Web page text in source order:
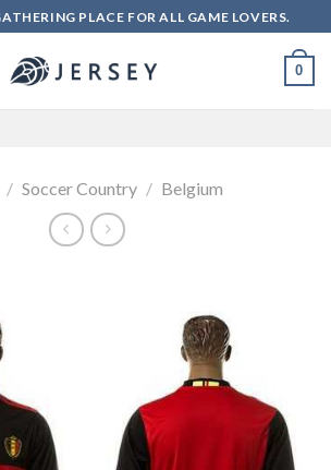
PLACE FOR ALL GAME LOVERS.
0
/ Soccer Country / Belgium